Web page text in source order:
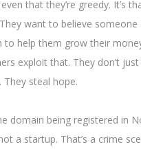
even that they’re greedy. It’s
want to believe someone
to help them grow their
exploit that. They don’t
They steal hope.
domain being registered in
a startup. That’s a crime